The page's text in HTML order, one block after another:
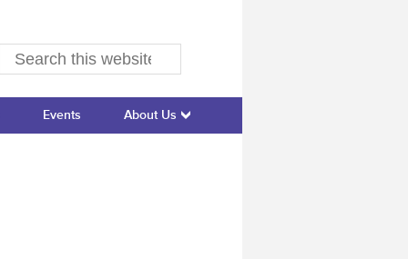
Events About Us